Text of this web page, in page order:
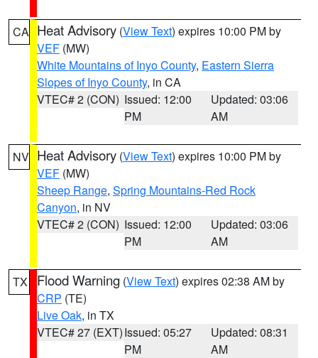
CA Heat Advisory (View Text) expires 10:00 PM by
VEF (MW)
White Mountains of Inyo County, Eastern Sierra
Slopes of Inyo County, in CA
VTEC# 2 (CON) Issued: 12:00
PM
Updated: 03:06
AM
NV Heat Advisory (View Text) expires 10:00 PM by
VEF (MW)
Sheep Range, Spring Mountains-Red Rock
Canyon, in NV
VTEC# 2 (CON) Issued: 12:00
PM
Updated: 03:06
AM
TX Flood Warning (View Text) expires 02:38 AM by
CRP (TE)
Live Oak, in TX
VTEC# 27 (EXT)Issued: 05:27
PM
Updated: 08:31
AM